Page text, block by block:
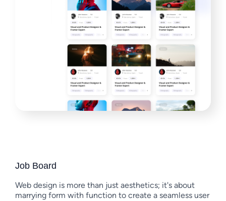
Job Board
Web design is more than just aesthetics; it's about
marrying form with function to create a seamless user